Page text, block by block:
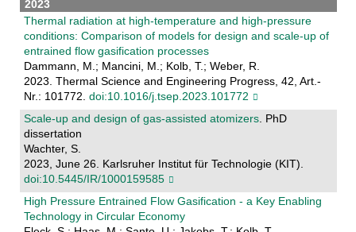
2023
Thermal radiation at high-temperature and high-pressure
conditions: Comparison of models for design and scale-up of
entrained flow gasification processes
Dammann, M.; Mancini, M.; Kolb, T.; Weber, R.
2023. Thermal Science and Engineering Progress, 42, Art.-
Nr.: 101772. doi:10.1016/j.tsep.2023.101772
Scale-up and design of gas-assisted atomizers. PhD
dissertation
Wachter, S.
2023, June 26. Karlsruher Institut für Technologie (KIT).
doi:10.5445/IR/1000159585
High Pressure Entrained Flow Gasification - a Key Enabling
Technology in Circular Economy